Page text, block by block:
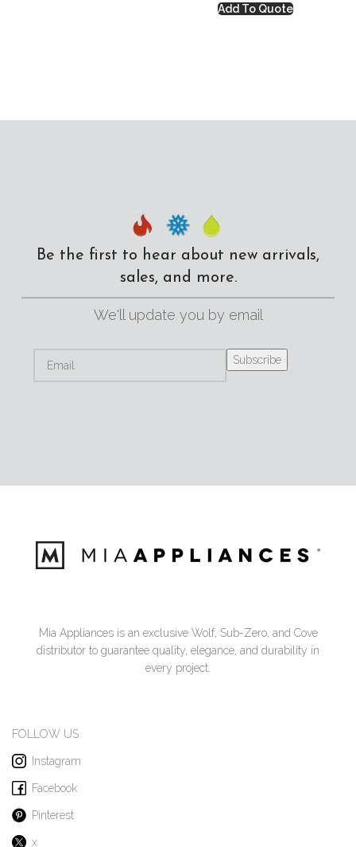
Add To Quote
Be the first to hear about new arrivals,
sales, and more.
We'll update you by email
Mia Appliances is an exclusive Wolf, Sub-Zero, and Cove
distributor to guarantee quality, elegance, and durability in
every project.
FOLLOW US
Instagram
Facebook
Pinterest
x